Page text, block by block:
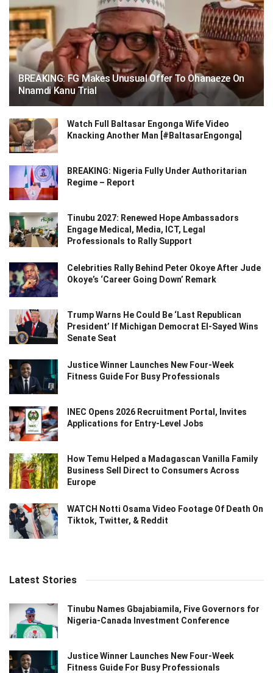
BREAKING: FG Makes Unusual Offer To Ohanaeze On
Nnamdi Kanu Trial
Watch Full Baltasar Engonga Wife Video
Knacking Another Man [#BaltasarEngonga]
BREAKING: Nigeria Fully Under Authoritarian
Regime – Report
Tinubu 2027: Renewed Hope Ambassadors
Engage Medical, Media, ICT, Legal
Professionals to Rally Support
Celebrities Rally Behind Peter Okoye After Jude
Okoye’s ‘Career Going Down’ Remark
Trump Warns He Could Be ‘Last Republican
President’ If Michigan Democrat El-Sayed Wins
Senate Seat
Justice Winner Launches New Four-Week
Fitness Guide For Busy Professionals
INEC Opens 2026 Recruitment Portal, Invites
Applications for Entry-Level Jobs
How Temu Helped a Madagascan Vanilla Family
Business Sell Direct to Consumers Across
Europe
WATCH Notti Osama Video Footage Of Death On
Tiktok, Twitter, & Reddit
Latest Stories
Tinubu Names Gbajabiamila, Five Governors for
Nigeria-Canada Investment Conference
Justice Winner Launches New Four-Week
Fitness Guide For Busy Professionals